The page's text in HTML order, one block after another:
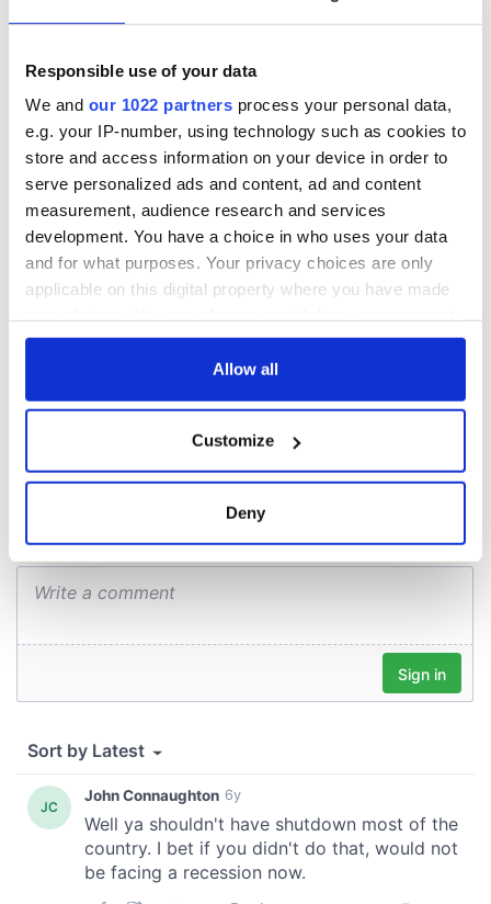
Responsible use of your data
We and our 1022 partners process your personal data,
e.g. your IP-number, using technology such as cookies to
store and access information on your device in order to
serve personalized ads and content, ad and content
measurement, audience research and services
development. You have a choice in who uses your data
and for what purposes. Your privacy choices are only
applicable on this digital property where you have made
any time from the Cookie Declaration or by clicking on
Collect information about your geographical
location which can be accurate to within several
Find out more about how your personal data is processed
We use cookies to personalise content and ads, to
provide social media features and to analyse our traffic.
our social media, advertising and analytics partners who
may combine it with other information that you’ve
provided to them or that they’ve collected from your use
of their services.
Allow all
Customize
Deny
READ NEXT
Women with
Ambition expo
returns to Bryant
Park Hotel for third
annual showcase
Chief economist
warns: All roads
lead to inflation
Ryanair boss
Michael O’Leary’s
nightmare
prediction if Strait
of Hormuz remains
closed
COMMENTS